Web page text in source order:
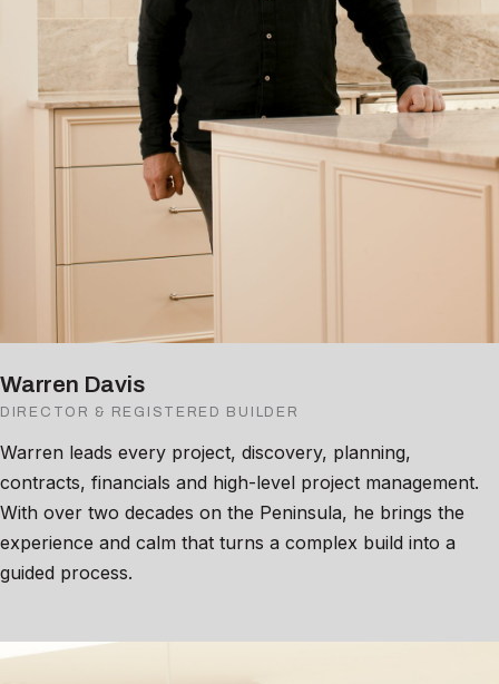
Warren Davis
DIRECTOR & REGISTERED BUILDER
Warren leads every project, discovery, planning,
contracts, financials and high-level project management.
With over two decades on the Peninsula, he brings the
experience and calm that turns a complex build into a
guided process.